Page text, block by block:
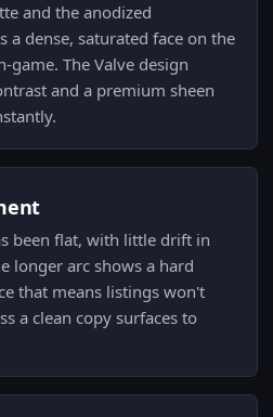
and the anodized
dense, saturated face on the
game. The Valve design
and a premium sheen
been flat, with little drift in
longer arc shows a hard
that means listings won't
a clean copy surfaces to